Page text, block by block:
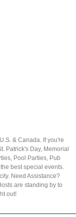
& Canada. If you're
Patrick's Day, Memorial
Pool Parties, Pub
best special events.
Need Assistance?
are standing by to
out!